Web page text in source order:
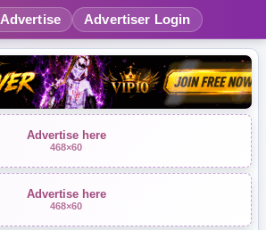
Advertise Advertiser Login
Advertise here
468×60
Advertise here
468×60